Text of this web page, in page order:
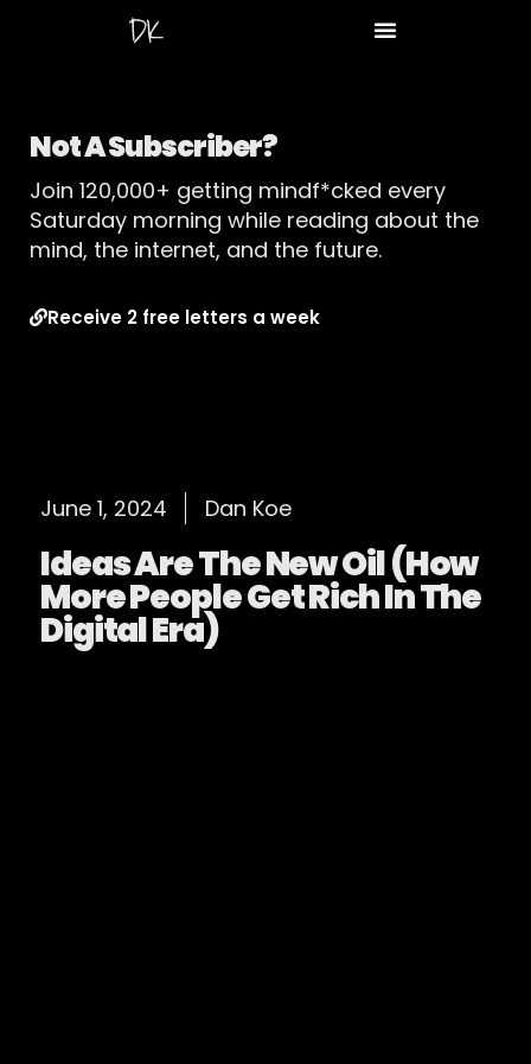
Not A Subscriber?
Join 120,000+ getting mindf*cked every
Saturday morning while reading about the
mind, the internet, and the future.
Receive 2 free letters a week
June 1, 2024 Dan Koe
Ideas Are The New Oil (How
More People Get Rich In The
Digital Era)